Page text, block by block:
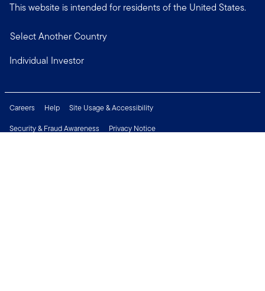
This website is intended for residents of the United States.
Select Another Country
Individual Investor
Careers Help
Site Usage & Accessibility
Security & Fraud Awareness
Privacy Notice